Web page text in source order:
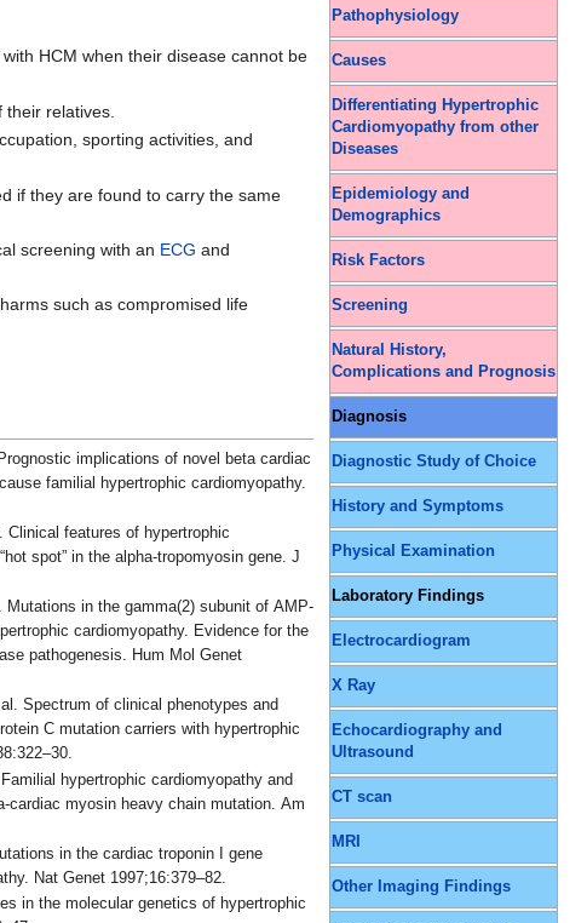
Pathophysiology
Causes
Differentiating Hypertrophic
Cardiomyopathy from other
Diseases
Epidemiology and
Demographics
Risk Factors
Screening
Natural History,
Complications and Prognosis
Diagnosis
Diagnostic Study of Choice
History and Symptoms
Physical Examination
Laboratory Findings
Electrocardiogram
X Ray
Echocardiography and
Ultrasound
CT scan
MRI
Other Imaging Findings
HCM when their disease cannot be
relatives.
sporting activities, and
if they are found to carry the same
screening with an ECG and
such as compromised life
implications of novel beta cardiac
familial hypertrophic cardiomyopathy.
features of hypertrophic
spot” in the alpha-tropomyosin gene. J
in the gamma(2) subunit of AMP-
cardiomyopathy. Evidence for the
pathogenesis. Hum Mol Genet
Spectrum of clinical phenotypes and
C mutation carriers with hypertrophic
hypertrophic cardiomyopathy and
cardiac myosin heavy chain mutation. Am
in the cardiac troponin I gene
Nat Genet 1997;16:379–82.
in the molecular genetics of hypertrophic